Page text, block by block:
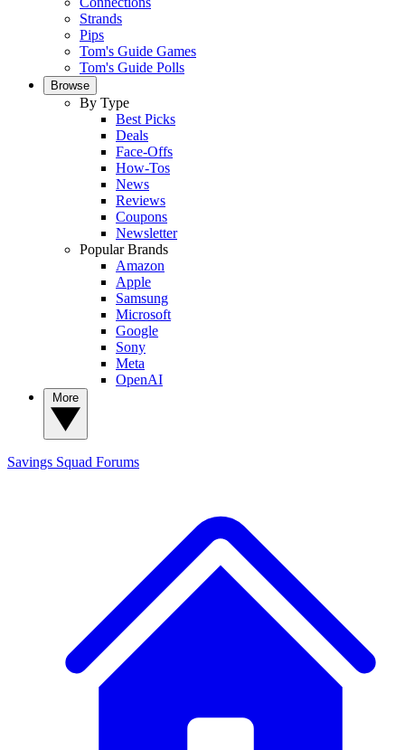
Strands
Pips
Tom's Guide Games
Tom's Guide Polls
Browse
By Type
Best Picks
Deals
Face-Offs
How-Tos
News
Reviews
Coupons
Newsletter
Popular Brands
Amazon
Apple
Samsung
Microsoft
Google
Sony
Meta
OpenAI
Savings Squad Forums